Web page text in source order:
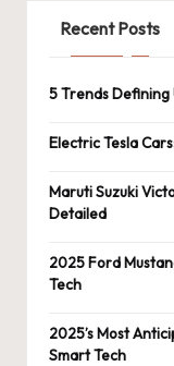
Recent Posts
5 Trends Defining
Electric Tesla
Maruti Suzuki
Detailed
2025 Ford
Tech
2025’s Most
Smart Tech